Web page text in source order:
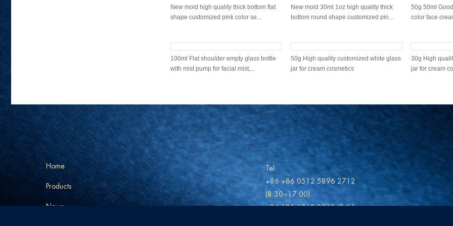
New mold high quality thick bottom flat
shape customized pink color se...
New mold 30ml 1oz high quality thick
bottom round shape customized pin...
50g 50ml
color face
2022 New design mint green 50ml good
quality glass bottle with customi...
100ml Mint Green 2022 new design
frosted glass bottle with gold mist p...
50g Mint
custom green